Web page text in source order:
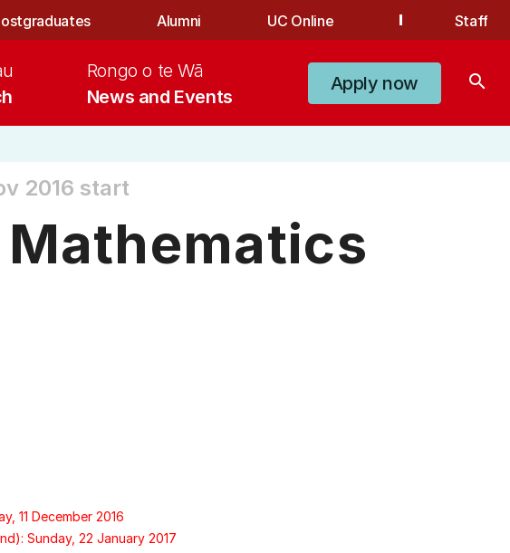
Alumni UC Online Staff
News and Events
Rongo o te Wā
Apply now search
2016 start
11 December 2016
Sunday, 22 January 2017